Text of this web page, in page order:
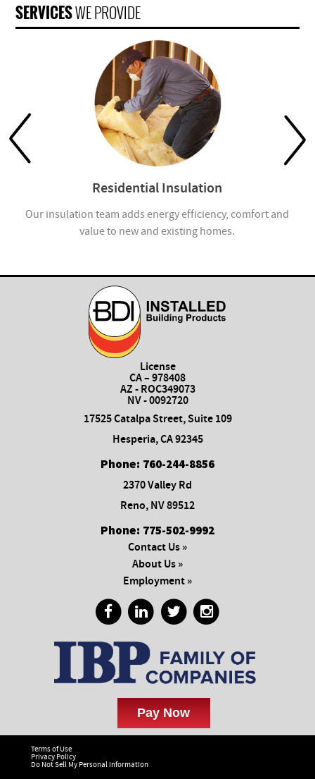
SERVICESWE PROVIDE
Residential Insulation
Our insulation team adds energy efficiency, comfort and
value to new and existing homes.
License
CA – 978408
AZ - ROC349073
NV - 0092720
17525 Catalpa Street, Suite 109
Hesperia, CA 92345
Phone: 760-244-8856
2370 Valley Rd
Reno, NV 89512
Phone: 775-502-9992
Contact Us »
About Us »
Employment »
Terms of Use
Privacy Policy
Do Not Sell My Personal Information